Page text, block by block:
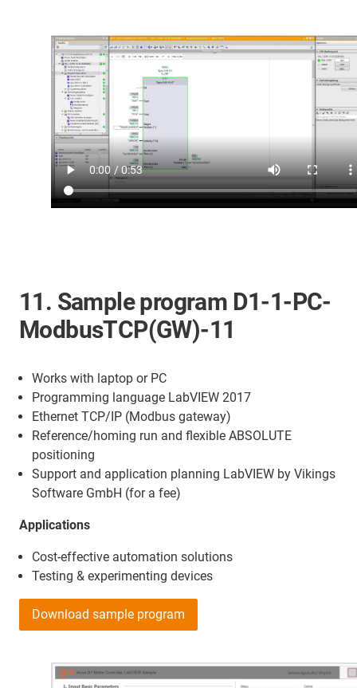
11. Sample program D1-1-PC-
ModbusTCP(GW)-11
Works with laptop or PC
Programming language LabVIEW 2017
Ethernet TCP/IP (Modbus gateway)
Reference/homing run and flexible ABSOLUTE
positioning
Support and application planning LabVIEW by Vikings
Software GmbH (for a fee)
Applications
Cost-effective automation solutions
Testing & experimenting devices
Download sample program